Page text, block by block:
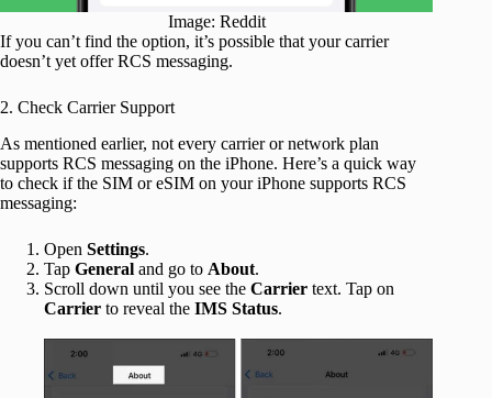
Image: Reddit
If you can’t find the option, it’s possible that your carrier
doesn’t yet offer RCS messaging.
2. Check Carrier Support
As mentioned earlier, not every carrier or network plan
supports RCS messaging on the iPhone. Here’s a quick way
to check if the SIM or eSIM on your iPhone supports RCS
messaging:
Open Settings.
Tap General and go to About.
Scroll down until you see the Carrier text. Tap on
Carrier to reveal the IMS Status.